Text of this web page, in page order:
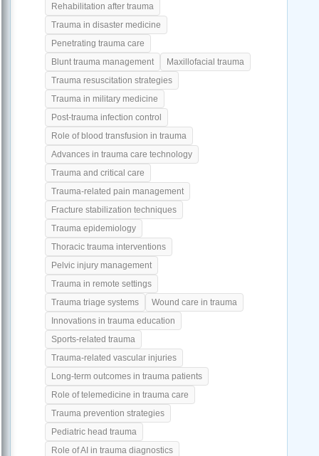
Rehabilitation after trauma
Trauma in disaster medicine
Penetrating trauma care
Blunt trauma management
Maxillofacial trauma
Trauma resuscitation strategies
Trauma in military medicine
Post-trauma infection control
Role of blood transfusion in trauma
Advances in trauma care technology
Trauma and critical care
Trauma-related pain management
Fracture stabilization techniques
Trauma epidemiology
Thoracic trauma interventions
Pelvic injury management
Trauma in remote settings
Trauma triage systems
Wound care in trauma
Innovations in trauma education
Sports-related trauma
Trauma-related vascular injuries
Long-term outcomes in trauma patients
Role of telemedicine in trauma care
Trauma prevention strategies
Pediatric head trauma
Role of AI in trauma diagnostics